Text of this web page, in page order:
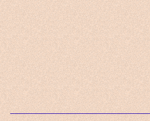
Working
An executive’s guide to AI
Automation
Working Machines eBook
Learn more